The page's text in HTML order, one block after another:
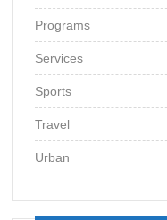
Programs
Services
Sports
Travel
Urban